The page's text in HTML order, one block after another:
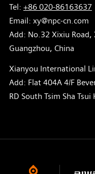
Tel: +86 020-86163637
Email: xy@npc-cn.com
Add: No.32 Xixiu
Guangzhou, China
Xianyou International
Add: Flat 404A 4/F
RD South Tsim Sha Tsui